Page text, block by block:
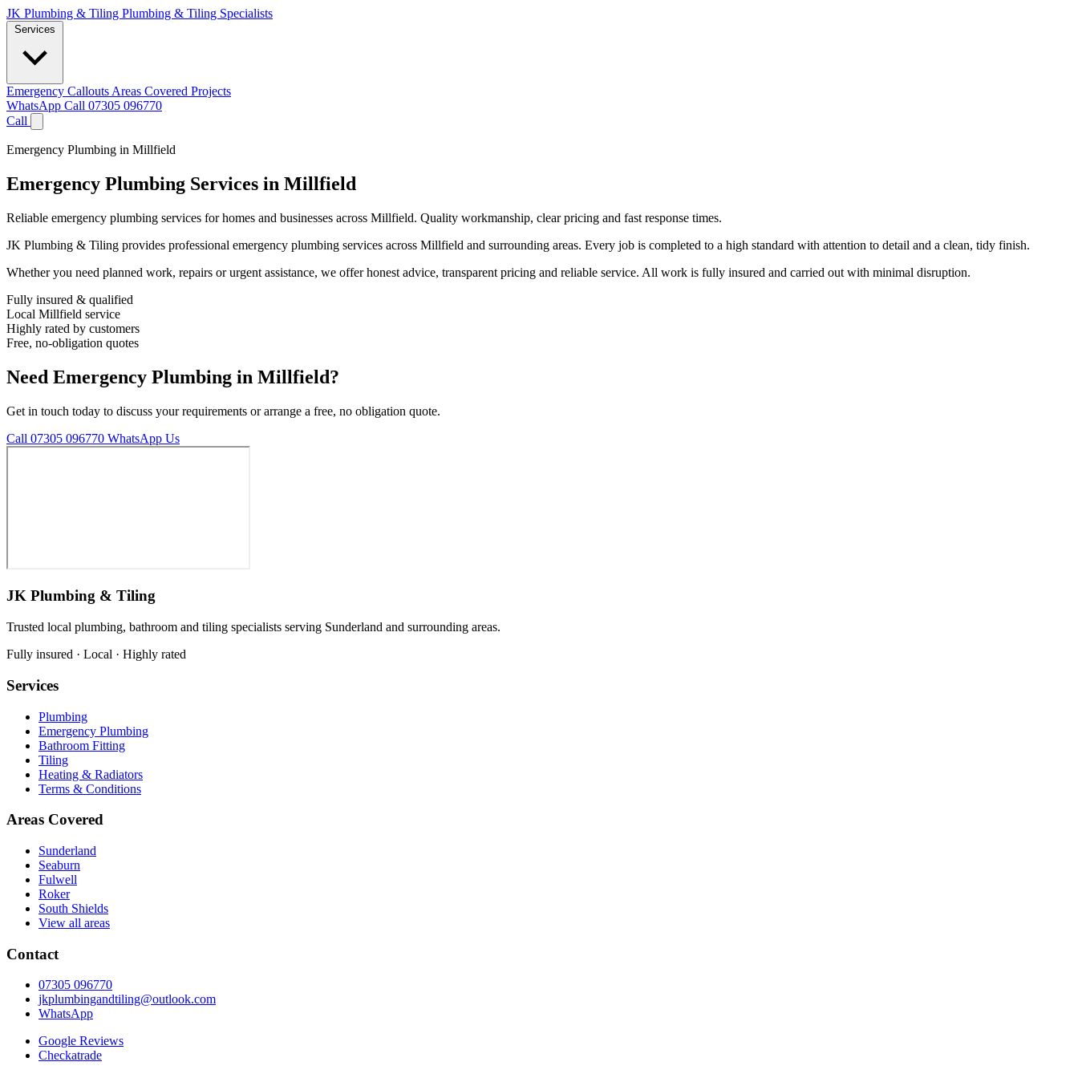
JK Plumbing & Tiling Plumbing & Tiling Specialists
Services
Emergency Callouts Areas Covered Projects
WhatsApp Call 07305 096770
Call
Emergency Plumbing in Millfield
Emergency Plumbing Services in Millfield
Reliable emergency plumbing services for homes and businesses across Millfield. Quality workmanship, clear pricing and fast response times.
JK Plumbing & Tiling provides professional emergency plumbing services across Millfield and surrounding areas. Every job is completed to a high standard with attention to detail and a clean, tidy finish.
Whether you need planned work, repairs or urgent assistance, we offer honest advice, transparent pricing and reliable service. All work is fully insured and carried out with minimal disruption.
Fully insured & qualified
Local Millfield service
Highly rated by customers
Free, no-obligation quotes
Need Emergency Plumbing in Millfield?
Get in touch today to discuss your requirements or arrange a free, no obligation quote.
Call 07305 096770 WhatsApp Us
JK Plumbing & Tiling
Trusted local plumbing, bathroom and tiling specialists serving Sunderland and surrounding areas.
Fully insured · Local · Highly rated
Services
Plumbing
Emergency Plumbing
Bathroom Fitting
Tiling
Heating & Radiators
Terms & Conditions
Areas Covered
Sunderland
Seaburn
Fulwell
Roker
South Shields
View all areas
Contact
07305 096770
jkplumbingandtiling@outlook.com
WhatsApp
Google Reviews
Checkatrade